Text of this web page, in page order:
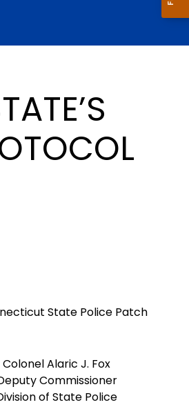
Colonel Alaric J. Fox
Commissioner
of State Police